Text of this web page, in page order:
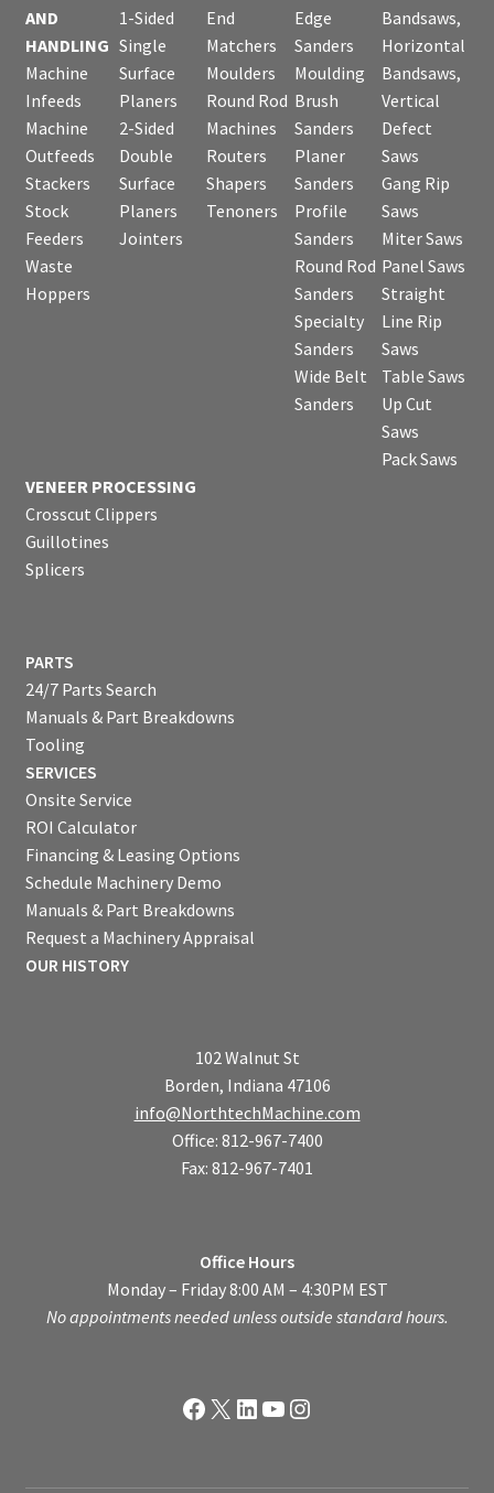
AND
HANDLING
Machine
Infeeds
Machine
Outfeeds
Stackers
Stock
Feeders
Waste
Hoppers
1-Sided
Single
Surface
Planers
2-Sided
Double
Surface
Planers
Jointers
End
Matchers
Moulders
Round Rod
Machines
Routers
Shapers
Tenoners
Edge
Sanders
Moulding
Brush
Sanders
Planer
Sanders
Profile
Sanders
Round Rod
Sanders
Specialty
Sanders
Wide Belt
Sanders
Bandsaws,
Horizontal
Bandsaws,
Vertical
Defect
Saws
Gang Rip
Saws
Miter Saws
Panel Saws
Straight
Line Rip
Saws
Table Saws
Up Cut
Saws
Pack Saws
VENEER PROCESSING
Crosscut Clippers
Guillotines
Splicers
PARTS
24/7 Parts Search
Manuals & Part Breakdowns
Tooling
SERVICES
Onsite Service
ROI Calculator
Financing & Leasing Options
Schedule Machinery Demo
Manuals & Part Breakdowns
Request a Machinery Appraisal
OUR HISTORY
102 Walnut St
Borden, Indiana 47106
info@NorthtechMachine.com
Office: 812-967-7400
Fax: 812-967-7401
Office Hours
Monday – Friday 8:00 AM – 4:30PM EST
No appointments needed unless outside standard hours.
Facebook
X LinkedIn
YouTube
Instagram